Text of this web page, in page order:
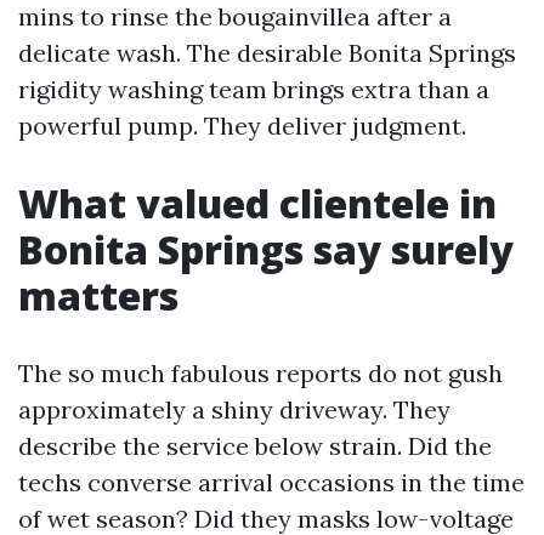
mins to rinse the bougainvillea after a
delicate wash. The desirable Bonita Springs
rigidity washing team brings extra than a
powerful pump. They deliver judgment.
What valued clientele in
Bonita Springs say surely
matters
The so much fabulous reports do not gush
approximately a shiny driveway. They
describe the service below strain. Did the
techs converse arrival occasions in the time
of wet season? Did they masks low-voltage